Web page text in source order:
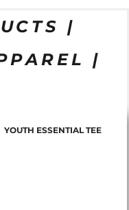
|
|
YOUTH ESSENTIAL TEE